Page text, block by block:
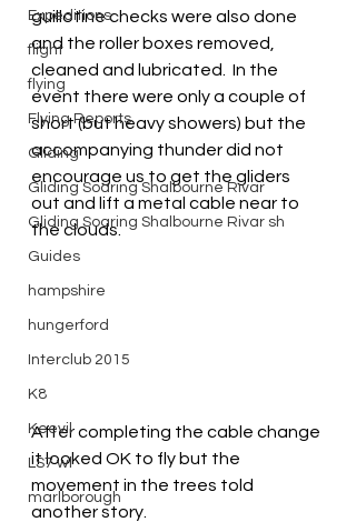
Expeditions
flight
flying
Flying Reports
Gliding
Gliding Soaring Shalbourne Rivar
Gliding Soaring Shalbourne Rivar sh
Guides
hampshire
hungerford
Interclub 2015
K8
Keevil
LS7 wl
marlborough
guillotine checks were also done
and the roller boxes removed,
cleaned and lubricated.  In the
event there were only a couple of
short (but heavy showers) but the
accompanying thunder did not
encourage us to get the gliders
out and lift a metal cable near to
the clouds.
After completing the cable change
it looked OK to fly but the
movement in the trees told
another story.